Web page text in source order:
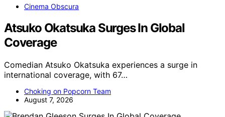
Cinema Obscura
Atsuko Okatsuka Surges In Global
Coverage
Comedian Atsuko Okatsuka experiences a surge in
international coverage, with 67…
Choking on Popcorn Team
August 7, 2026